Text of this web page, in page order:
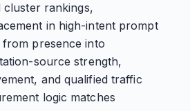
rankings,
in high-intent prompt
presence into
source strength,
and qualified traffic
logic matches